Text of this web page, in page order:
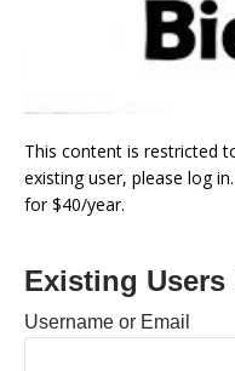
This content is restricted
existing user, please log
for $40/year.
Existing Users
Username or Email